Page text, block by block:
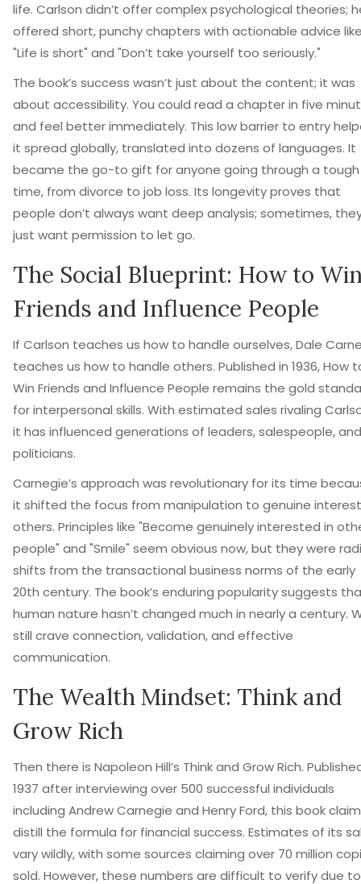
life. Carlson didn’t offer complex psychological theories;
offered short, punchy chapters with actionable advice
"Life is short" and "Don’t take yourself too seriously."
The book’s success wasn’t just about the content; it was
about accessibility. You could read a chapter in five
and feel better immediately. This low barrier to entry
it spread globally, translated into dozens of languages. It
became the go-to gift for anyone going through a tough
time, from divorce to job loss. Its longevity proves that
people don’t always want deep analysis; sometimes,
just want permission to let go.
The Social Blueprint: How to
Friends and Influence People
If Carlson teaches us how to handle ourselves, Dale
teaches us how to handle others. Published in 1936,How
Win Friends and Influence People remains the gold
for interpersonal skills. With estimated sales rivaling
it has influenced generations of leaders, salespeople, and
politicians.
Carnegie’s approach was revolutionary for its time
it shifted the focus from manipulation to genuine
others. Principles like "Become genuinely interested in
people" and "Smile" seem obvious now, but they were
shifts from the transactional business norms of the early
20th century. The book’s enduring popularity suggests
human nature hasn’t changed much in nearly a century.
still crave connection, validation, and effective
communication.
The Wealth Mindset: Think and
Grow Rich
Then there is Napoleon Hill’s Think and Grow Rich.
1937 after interviewing over 500 successful individuals
including Andrew Carnegie and Henry Ford, this book
distill the formula for financial success. Estimates of its
vary wildly, with some sources claiming over 70 million
sold. However, these numbers are difficult to verify due to